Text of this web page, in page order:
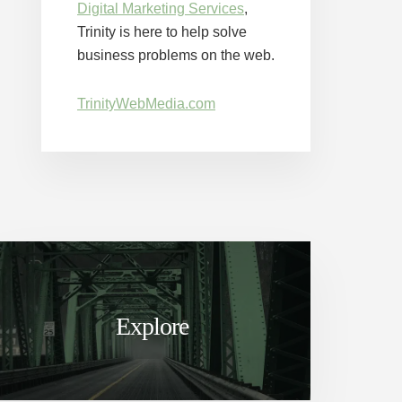
Digital Marketing Services,
Trinity is here to help solve
business problems on the web.
TrinityWebMedia.com
Explore